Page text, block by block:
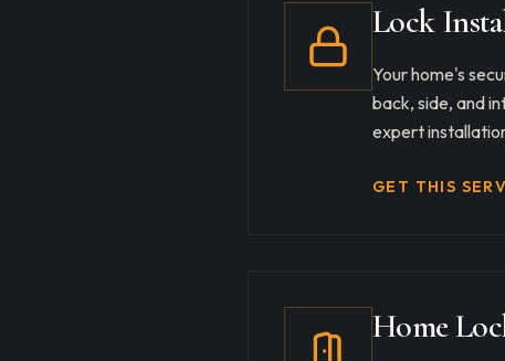
Lock
Your home's
back, side, and
expert
GET THIS
Home